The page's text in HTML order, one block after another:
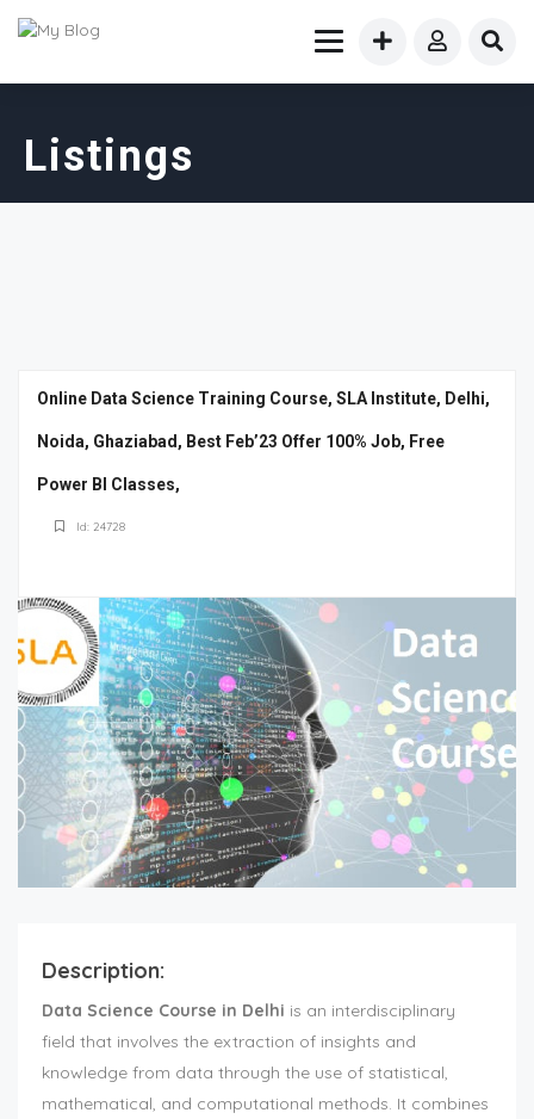
Listings
Online Data Science Training Course, SLA Institute, Delhi,
Noida, Ghaziabad, Best Feb’23 Offer 100% Job, Free
Power BI Classes,
Id: 24728
Description:
Data Science Course in Delhi is an interdisciplinary
field that involves the extraction of insights and
knowledge from data through the use of statistical,
mathematical, and computational methods. It combines